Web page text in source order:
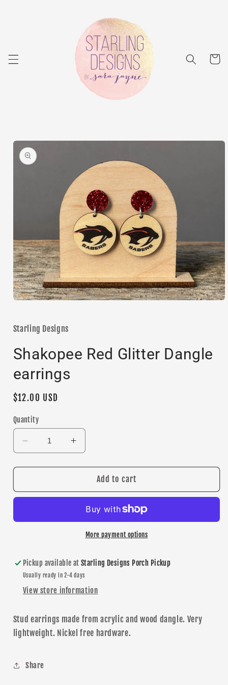
Cart
Skip to
product
information
in
modal
Starling Designs
Shakopee Red Glitter Dangle
earrings
Regular
$12.00 USD
Quantity
Decrease
quantity
for
Red
earrings
Increase
quantity
for
Shakopee
Red
Dangle
earrings
Add to cart
More payment options
Pickup available atStarling Designs Porch Pickup
Usually ready in 2-4 days
View store information
Stud earrings made from acrylic and wood dangle. Very
lightweight. N ickel free hardware.
Share